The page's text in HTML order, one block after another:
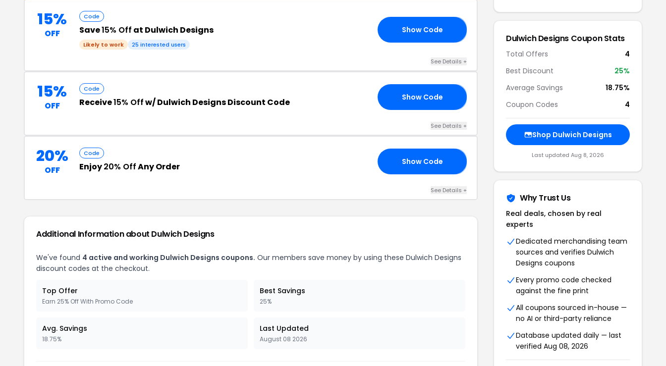
15%
OFF
Code
Save15% Off at Dulwich Designs
Likely to work 25 interested users
Show Code
See Details +
15%
OFF
Code
Receive15% Offw/ Dulwich Designs Discount Code Show Code
See Details +
20%
OFF
Code
Enjoy20% OffAny Order Show Code
See Details +
Additional Information about Dulwich Designs
We've found 4 active and working Dulwich Designs coupons. Our members save money by using these Dulwich Designs
discount codes at the checkout.
Top Offer
Earn 25% Off With Promo Code
Best Savings
25%
Avg. Savings
18.75%
Last Updated
August 08 2026
Dulwich Designs Coupon Stats
Total Offers
4
Best Discount
25%
Average Savings
18.75%
Coupon Codes
4
Shop Dulwich Designs
Last updated Aug 8, 2026
Why Trust Us
Real deals, chosen by real
experts
Dedicated merchandising team
sources and verifies Dulwich
Designs coupons
Every promo code checked
against the fine print
All coupons sourced in-house —
no AI or third-party reliance
Database updated daily — last
verified Aug 08, 2026